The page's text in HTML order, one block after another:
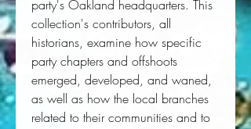
party's Oakland headquarters. This
collection's contributors, all
historians, examine how specific
party chapters and offshoots
emerged, developed, and waned,
as well as how the local branches
related to their communities and to